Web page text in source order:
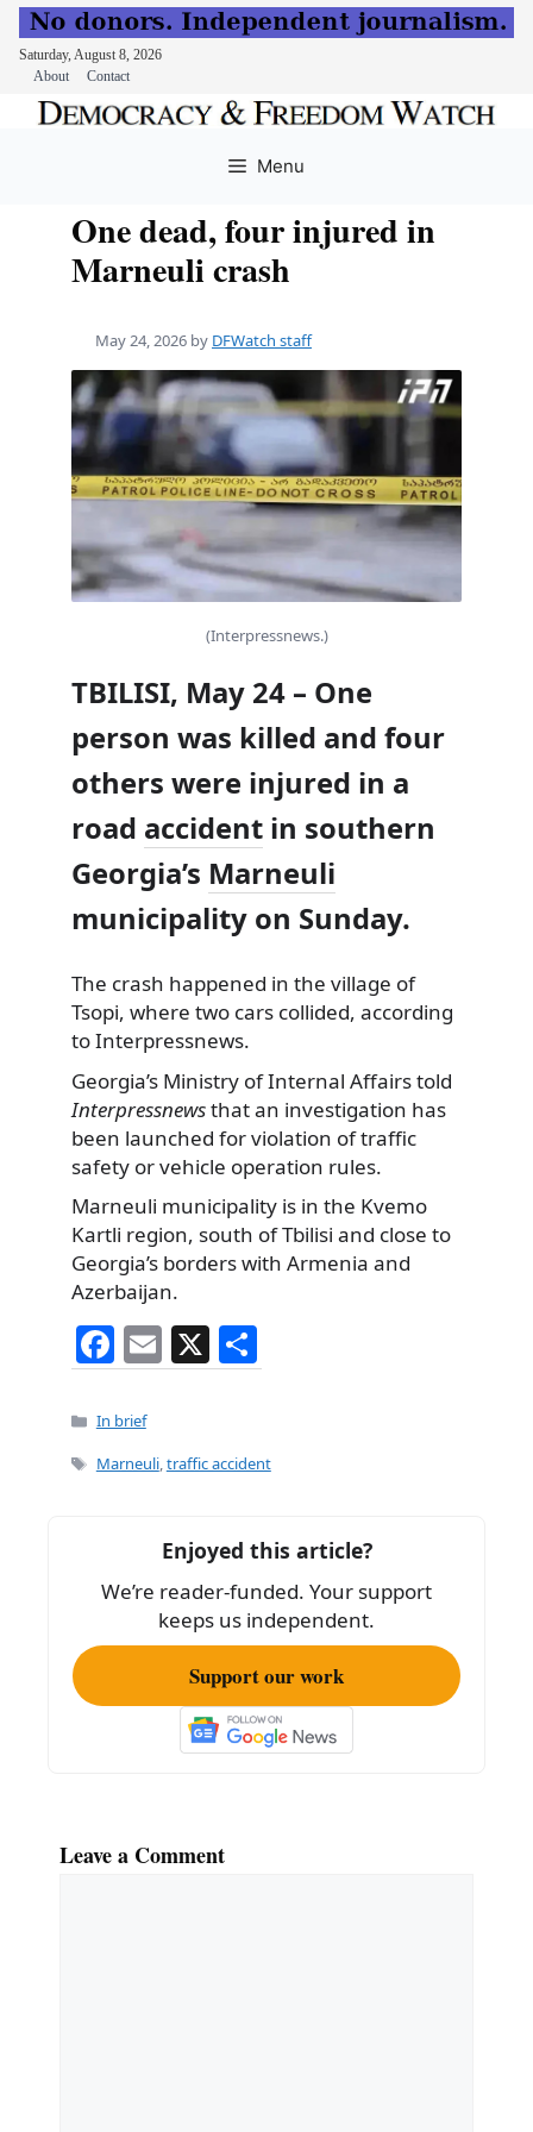
Saturday, August 8, 2026
About
Contact
Menu
One dead, four injured in
Marneuli crash
May 24, 2026 by DFWatch staff
(Interpressnews.)
TBILISI, May 24 – One
person was killed and four
others were injured in a
road accident in southern
Georgia’s Marneuli
municipality on Sunday.
The crash happened in the village of
Tsopi, where two cars collided, according
to Interpressnews.
Georgia’s Ministry of Internal Affairs told
Interpressnewsthat an investigation has
been launched for violation of traffic
safety or vehicle operation rules.
Marneuli municipality is in the Kvemo
Kartli region, south of Tbilisi and close to
Georgia’s borders with Armenia and
Azerbaijan.
F
a
c
e
o
k
E
m
l
X
h
e
Categories
In brief
Tags
Marneuli,traffic accident
Enjoyed this article?
We’re reader-funded. Your support
keeps us independent.
Support our work
Leave a Comment